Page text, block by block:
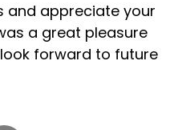
and appreciate your
a great pleasure
forward to future